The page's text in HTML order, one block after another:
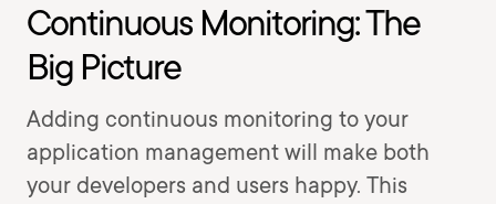
Continuous Monitoring: The
Big Picture
Adding continuous monitoring to your
application management will make both
your developers and users happy. This